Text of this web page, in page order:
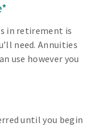
in retirement is
need. Annuities
use however you
until you begin